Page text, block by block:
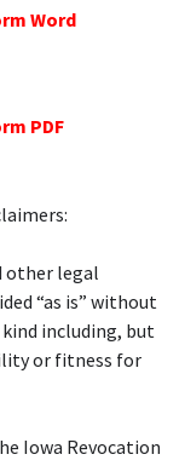
Word
PDF
other legal
“as is” without
including, but
or fitness for
Iowa Revocation